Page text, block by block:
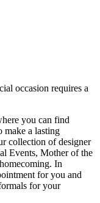
occasion requires a
you can find
make a lasting
collection of designer
Events, Mother of the
In
for you and
for your